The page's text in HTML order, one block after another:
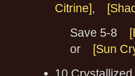
Citrine],
Save 5-8
or
[Sun